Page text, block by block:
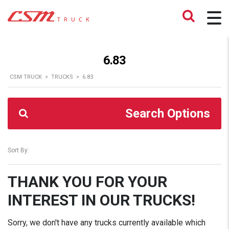
6.83
CSM TRUCK > TRUCKS > 6.83
Search Options
Sort By:
THANK YOU FOR YOUR
INTEREST IN OUR TRUCKS!
Sorry, we don't have any trucks currently available which